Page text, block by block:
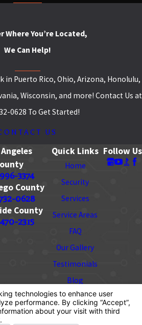
Where You’re Located,
We Can Help!
in Puerto Rico, Ohio, Arizona, Honolulu,
Wisconsin, and more! Contact Us at
0628 To Get Started!
US
3374
County
0628
County
2315
Quick Links
Home
Security
Services
Service Areas
FAQ
Our Gallery
Testimonials
Blog
Contact
Follow Us